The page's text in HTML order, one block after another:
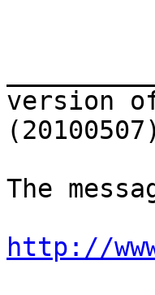
version
The
http://